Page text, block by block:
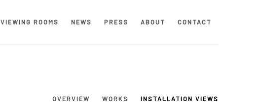
VIEWING ROOMS NEWS PRESS ABOUT CONTACT
OVERVIEW WORKS INSTALLATION VIEWS